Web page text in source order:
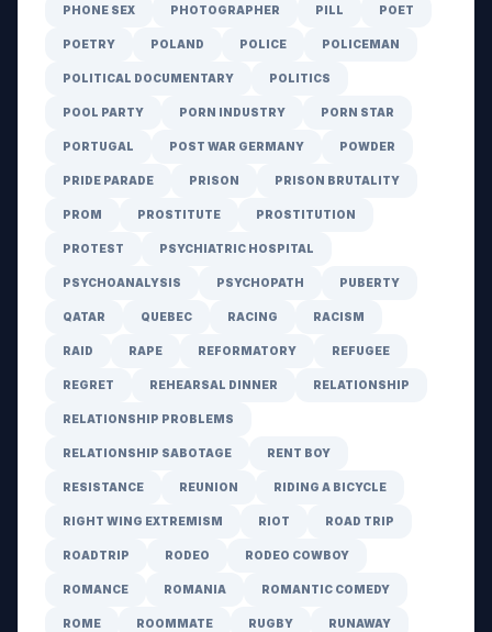
PHONE SEX PHOTOGRAPHER PILL POET
POETRY POLAND POLICE POLICEMAN
POLITICAL DOCUMENTARY POLITICS
POOL PARTY PORN INDUSTRY PORN STAR
PORTUGAL POST WAR GERMANY POWDER
PRIDE PARADE PRISON PRISON BRUTALITY
PROM PROSTITUTE PROSTITUTION
PROTEST PSYCHIATRIC HOSPITAL
PSYCHOANALYSIS PSYCHOPATH PUBERTY
QATAR QUEBEC RACING RACISM
RAID RAPE REFORMATORY REFUGEE
REGRET REHEARSAL DINNER RELATIONSHIP
RELATIONSHIP PROBLEMS
RELATIONSHIP SABOTAGE RENT BOY
RESISTANCE REUNION RIDING A BICYCLE
RIGHT WING EXTREMISM RIOT ROAD TRIP
ROADTRIP RODEO RODEO COWBOY
ROMANCE ROMANIA ROMANTIC COMEDY
ROME ROOMMATE RUGBY RUNAWAY